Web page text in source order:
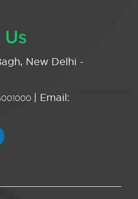
New Delhi -
| Email: